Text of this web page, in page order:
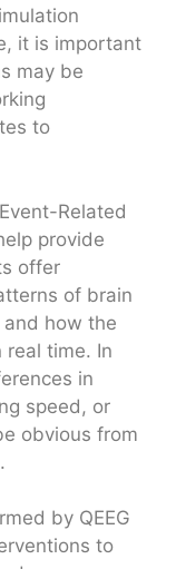
it is important
may be
to
Related
provide
offer
of brain
how the
real time. In
in
speed, or
obvious from
by QEEG
to